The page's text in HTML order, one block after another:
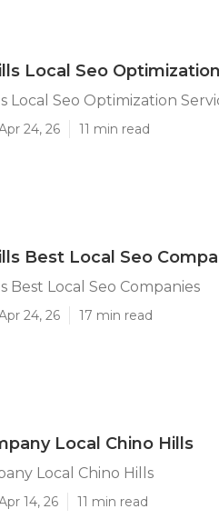
Local Seo
Local Seo Optimization
24, 26 11 min read
Best Local Seo
Best Local Seo Companies
24, 26 17 min read
Local Chino Hills
Local Chino Hills
14, 26 11 min read